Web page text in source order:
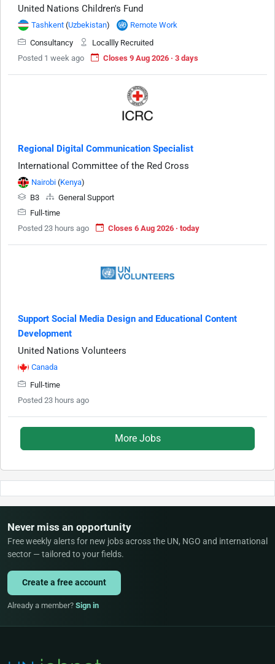
United Nations Children's Fund
Tashkent (Uzbekistan)
Remote Work
Consultancy
Locallly Recruited
Posted 1 week ago
Closes 9 Aug 2026 · 3 days
Regional Digital Communication Specialist
International Committee of the Red Cross
Nairobi (Kenya)
B3
General Support
Full-time
Posted 23 hours ago
Closes 6 Aug 2026 · today
Support Social Media Design and Educational Content
Development
United Nations Volunteers
Canada
Full-time
Posted 23 hours ago
More Jobs
Never miss an opportunity
Free weekly alerts for new jobs across the UN, NGO and international
sector — tailored to your fields.
Create a free account
Already a member? Sign in